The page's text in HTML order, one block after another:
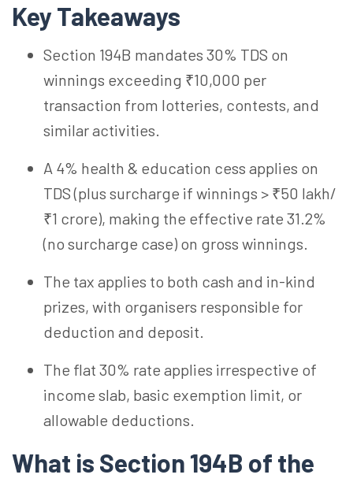
Key Takeaways
Section 194B mandates 30% TDS on
winnings exceeding ₹10,000 per
transaction from lotteries, contests, and
similar activities.
A 4% health & education cess applies on
TDS (plus surcharge if winnings > ₹50 lakh/
₹1 crore), making the effective rate 31.2%
(no surcharge case) on gross winnings.
The tax applies to both cash and in-kind
prizes, with organisers responsible for
deduction and deposit.
The flat 30% rate applies irrespective of
income slab, basic exemption limit, or
allowable deductions.
What is Section 194B of the